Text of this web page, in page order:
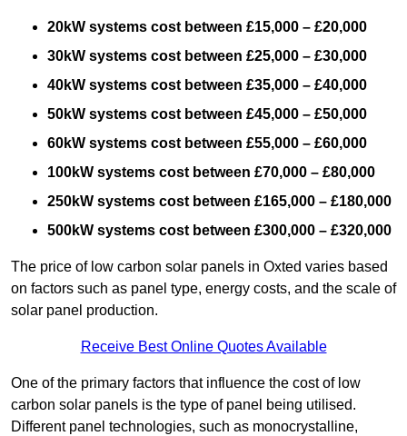
20kW systems cost between £15,000 – £20,000
30kW systems cost between £25,000 – £30,000
40kW systems cost between £35,000 – £40,000
50kW systems cost between £45,000 – £50,000
60kW systems cost between £55,000 – £60,000
100kW systems cost between £70,000 – £80,000
250kW systems cost between £165,000 – £180,000
500kW systems cost between £300,000 – £320,000
The price of low carbon solar panels in Oxted varies based
on factors such as panel type, energy costs, and the scale of
solar panel production.
Receive Best Online Quotes Available
One of the primary factors that influence the cost of low
carbon solar panels is the type of panel being utilised.
Different panel technologies, such as monocrystalline,